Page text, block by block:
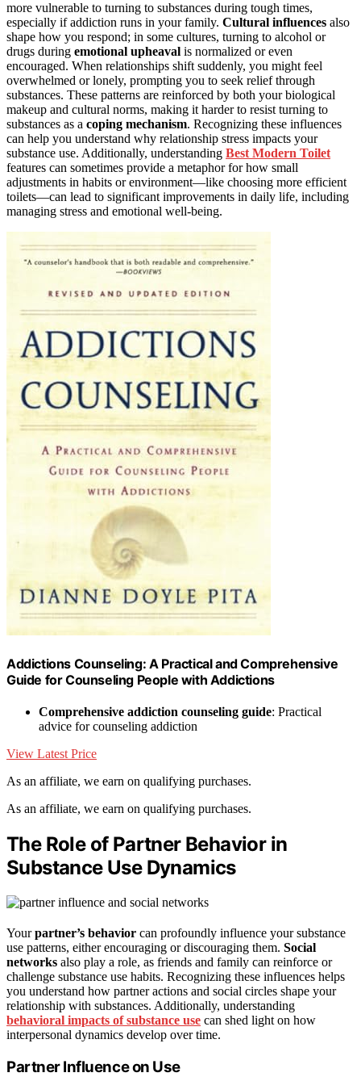
more vulnerable to turning to substances during tough times,
especially if addiction runs in your family. Cultural influences also
shape how you respond; in some cultures, turning to alcohol or
drugs during emotional upheaval is normalized or even
encouraged. When relationships shift suddenly, you might feel
overwhelmed or lonely, prompting you to seek relief through
substances. These patterns are reinforced by both your biological
makeup and cultural norms, making it harder to resist turning to
substances as a coping mechanism. Recognizing these influences
can help you understand why relationship stress impacts your
substance use. Additionally, understanding Best Modern Toilet
features can sometimes provide a metaphor for how small
adjustments in habits or environment—like choosing more efficient
toilets—can lead to significant improvements in daily life, including
managing stress and emotional well-being.
Addictions Counseling: A Practical and Comprehensive
Guide for Counseling People with Addictions
Comprehensive addiction counseling guide: Practical
advice for counseling addiction
View Latest Price
As an affiliate, we earn on qualifying purchases.
As an affiliate, we earn on qualifying purchases.
The Role of Partner Behavior in
Substance Use Dynamics
Yourpartner’s behavior can profoundly influence your substance
use patterns, either encouraging or discouraging them. Social
networks also play a role, as friends and family can reinforce or
challenge substance use habits. Recognizing these influences helps
you understand how partner actions and social circles shape your
relationship with substances. Additionally, understanding
behavioral impacts of substance use can shed light on how
interpersonal dynamics develop over time.
Partner Influence on Use